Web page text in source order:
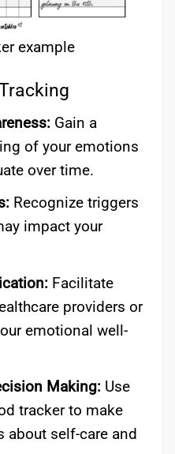
example
Gain a
of your emotions
over time.
Recognize triggers
impact your
Facilitate
providers or
emotional well-
Making:Use
tracker to make
self-care and